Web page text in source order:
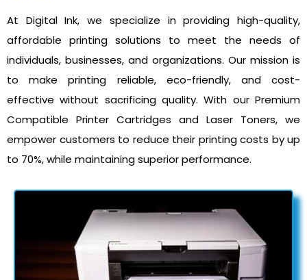
At Digital Ink, we specialize in providing high-quality,
affordable printing solutions to meet the needs of
individuals, businesses, and organizations. Our mission is
to make printing reliable, eco-friendly, and cost-
effective without sacrificing quality. With our Premium
Compatible Printer Cartridges and Laser Toners, we
empower customers to reduce their printing costs by up
to 70%, while maintaining superior performance.